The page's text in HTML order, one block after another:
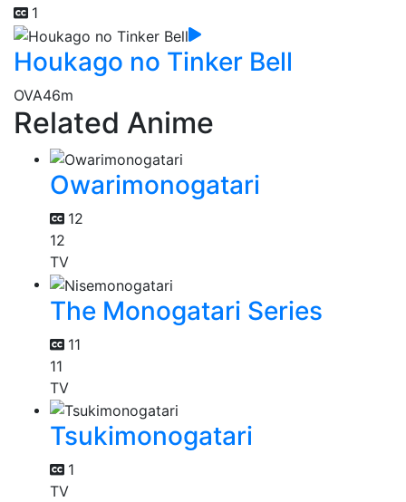
1
Houkago no Tinker Bell
OVA46m
Related Anime
Owarimonogatari
12
12
TV
The Monogatari Series
11
11
TV
Tsukimonogatari
1
TV